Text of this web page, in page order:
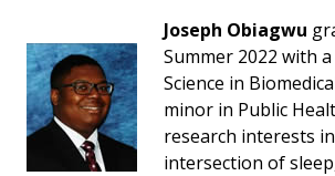
Joseph Obiagwu
Summer 2022 with
Science in
minor in Public
research interests
intersection of